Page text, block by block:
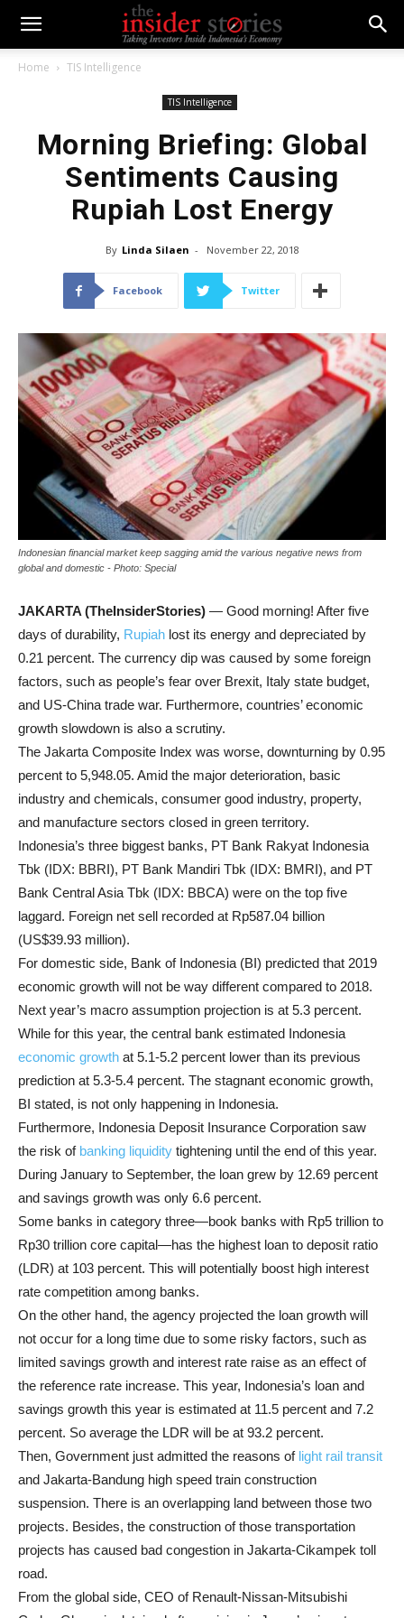
Home TIS Intelligence
TIS Intelligence
Morning Briefing: Global
Sentiments Causing
Rupiah Lost Energy
By Linda Silaen - November 22, 2018
Facebook Twitter
Indonesian financial market keep sagging amid the various negative news from
global and domestic - Photo: Special
JAKARTA (TheInsiderStories) — Good morning! After five
days of durability, Rupiah lost its energy and depreciated by
0.21 percent. The currency dip was caused by some foreign
factors, such as people’s fear over Brexit, Italy state budget,
and US-China trade war. Furthermore, countries’ economic
growth slowdown is also a scrutiny.
The Jakarta Composite Index was worse, downturning by 0.95
percent to 5,948.05. Amid the major deterioration, basic
industry and chemicals, consumer good industry, property,
and manufacture sectors closed in green territory.
Indonesia’s three biggest banks, PT Bank Rakyat Indonesia
Tbk (IDX: BBRI), PT Bank Mandiri Tbk (IDX: BMRI), and PT
Bank Central Asia Tbk (IDX: BBCA) were on the top five
laggard. Foreign net sell recorded at Rp587.04 billion
(US$39.93 million).
For domestic side, Bank of Indonesia (BI) predicted that 2019
economic growth will not be way different compared to 2018.
Next year’s macro assumption projection is at 5.3 percent.
While for this year, the central bank estimated Indonesia
economic growth at 5.1-5.2 percent lower than its previous
prediction at 5.3-5.4 percent. The stagnant economic growth,
BI stated, is not only happening in Indonesia.
Furthermore, Indonesia Deposit Insurance Corporation saw
the risk of banking liquidity tightening until the end of this year.
During January to September, the loan grew by 12.69 percent
and savings growth was only 6.6 percent.
Some banks in category three—book banks with Rp5 trillion to
Rp30 trillion core capital—has the highest loan to deposit ratio
(LDR) at 103 percent. This will potentially boost high interest
rate competition among banks.
On the other hand, the agency projected the loan growth will
not occur for a long time due to some risky factors, such as
limited savings growth and interest rate raise as an effect of
the reference rate increase. This year, Indonesia’s loan and
savings growth this year is estimated at 11.5 percent and 7.2
percent. So average the LDR will be at 93.2 percent.
Then, Government just admitted the reasons of light rail transit
and Jakarta-Bandung high speed train construction
suspension. There is an overlapping land between those two
projects. Besides, the construction of those transportation
projects has caused bad congestion in Jakarta-Cikampek toll
road.
From the global side, CEO of Renault-Nissan-Mitsubishi